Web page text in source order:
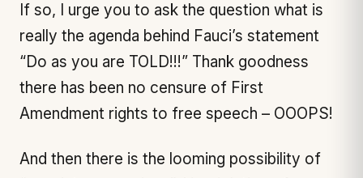
If so, I urge you to ask the question what is
really the agenda behind Fauci’s statement
“Do as you are TOLD!!!” Thank goodness
there has been no censure of First
Amendment rights to free speech – OOOPS!
And then there is the looming possibility of